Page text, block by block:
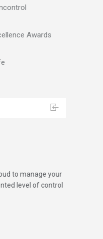
Awards
to manage your
level of control